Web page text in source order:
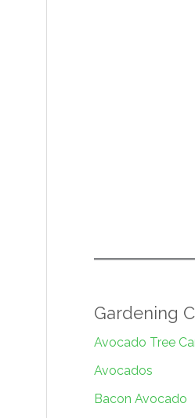
Gardening
Avocado Tree
Avocados
Bacon Avocado